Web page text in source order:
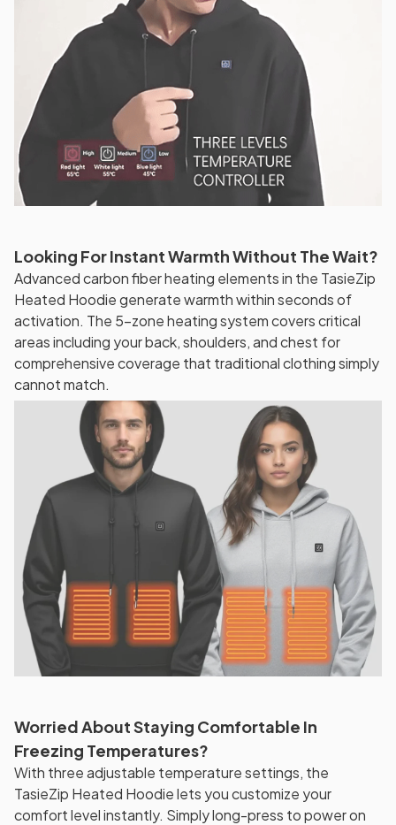
Looking For Instant Warmth Without The Wait?
Advanced carbon fiber heating elements in the TasieZip
Heated Hoodie generate warmth within seconds of
activation. The 5-zone heating system covers critical
areas including your back, shoulders, and chest for
comprehensive coverage that traditional clothing simply
cannot match.
Worried About Staying Comfortable In
Freezing Temperatures?
With three adjustable temperature settings, the
TasieZip Heated Hoodie lets you customize your
comfort level instantly. Simply long-press to power on